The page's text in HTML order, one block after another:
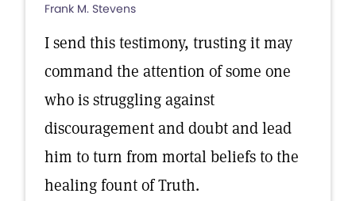
Frank M. Stevens
I send this testimony, trusting it may
command the attention of some one
who is struggling against
discouragement and doubt and lead
him to turn from mortal beliefs to the
healing fount of Truth.